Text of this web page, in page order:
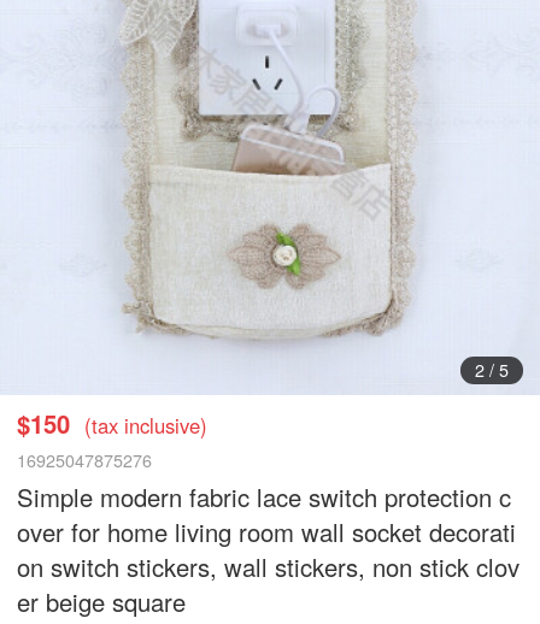
3/ 5
$150 (tax inclusive)
16925047875276
Simple modern fabric lace switch protection c
over for home living room wall socket decorati
on switch stickers, wall stickers, non stick clov
er beige square